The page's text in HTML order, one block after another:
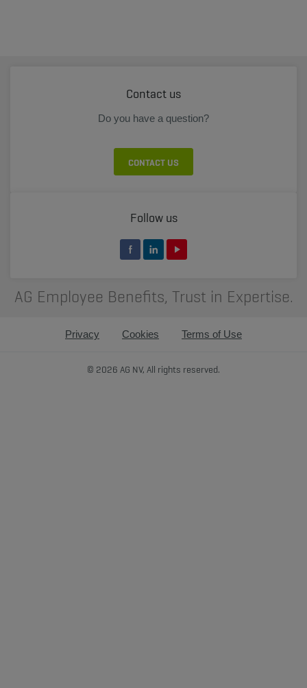
Contact us
Do you have a question?
CONTACT US
Follow us
AG Employee Benefits, Trust in Expertise.
Privacy Cookies Terms of Use
© 2026 AG NV, All rights reserved.